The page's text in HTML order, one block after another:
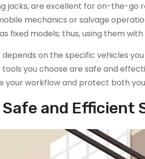
jacks, are excellent for on-the-go
mechanics or salvage
fixed models; thus, using them
on the specific vehicles
you choose are safe and
workflow and protect both
and Efficient